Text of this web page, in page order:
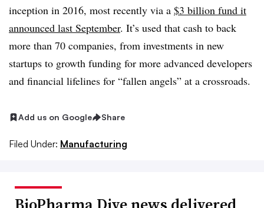
inception in 2016, most recently via a $3 billion fund it
announced last September. It’s used that cash to back
more than 70 companies, from investments in new
startups to growth funding for more advanced developers
and financial lifelines for “fallen angels” at a crossroads.
Add us on Google Share
Filed Under: Manufacturing